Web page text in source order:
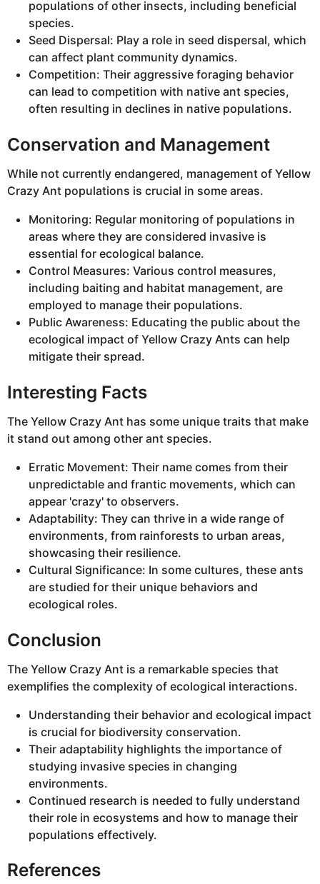
populations of other insects, including beneficial
species.
Seed Dispersal: Play a role in seed dispersal, which
can affect plant community dynamics.
Competition: Their aggressive foraging behavior
can lead to competition with native ant species,
often resulting in declines in native populations.
Conservation and Management
While not currently endangered, management of Yellow
Crazy Ant populations is crucial in some areas.
Monitoring: Regular monitoring of populations in
areas where they are considered invasive is
essential for ecological balance.
Control Measures: Various control measures,
including baiting and habitat management, are
employed to manage their populations.
Public Awareness: Educating the public about the
ecological impact of Yellow Crazy Ants can help
mitigate their spread.
Interesting Facts
The Yellow Crazy Ant has some unique traits that make
it stand out among other ant species.
Erratic Movement: Their name comes from their
unpredictable and frantic movements, which can
appear 'crazy' to observers.
Adaptability: They can thrive in a wide range of
environments, from rainforests to urban areas,
showcasing their resilience.
Cultural Significance: In some cultures, these ants
are studied for their unique behaviors and
ecological roles.
Conclusion
The Yellow Crazy Ant is a remarkable species that
exemplifies the complexity of ecological interactions.
Understanding their behavior and ecological impact
is crucial for biodiversity conservation.
Their adaptability highlights the importance of
studying invasive species in changing
environments.
Continued research is needed to fully understand
their role in ecosystems and how to manage their
populations effectively.
References